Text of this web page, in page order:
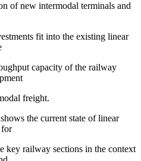
of new intermodal terminals and
fit into the existing linear
capacity of the railway
freight.
the current state of linear
for
key railway sections in the context